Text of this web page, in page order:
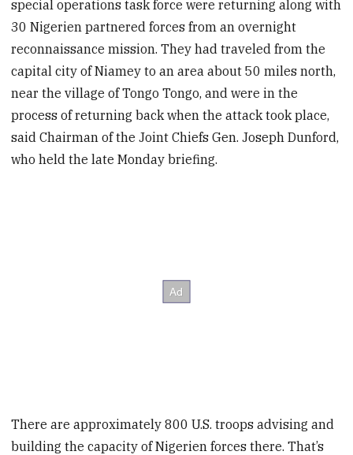
special operations task force were returning along with
30 Nigerien partnered forces from an overnight
reconnaissance mission. They had traveled from the
capital city of Niamey to an area about 50 miles north,
near the village of Tongo Tongo, and were in the
process of returning back when the attack took place,
said Chairman of the Joint Chiefs Gen. Joseph Dunford,
who held the late Monday briefing.
There are approximately 800 U.S. troops advising and
building the capacity of Nigerien forces there. That’s